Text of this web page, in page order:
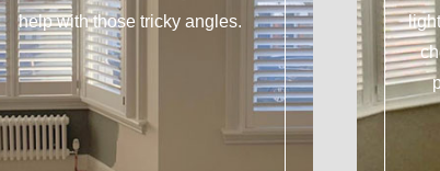
help with those tricky angles.